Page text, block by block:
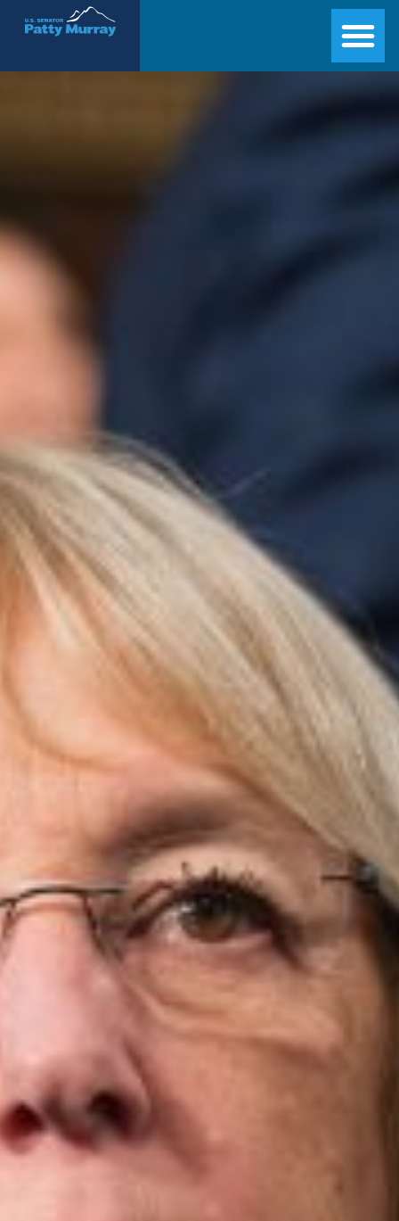
Senator Patty Murray